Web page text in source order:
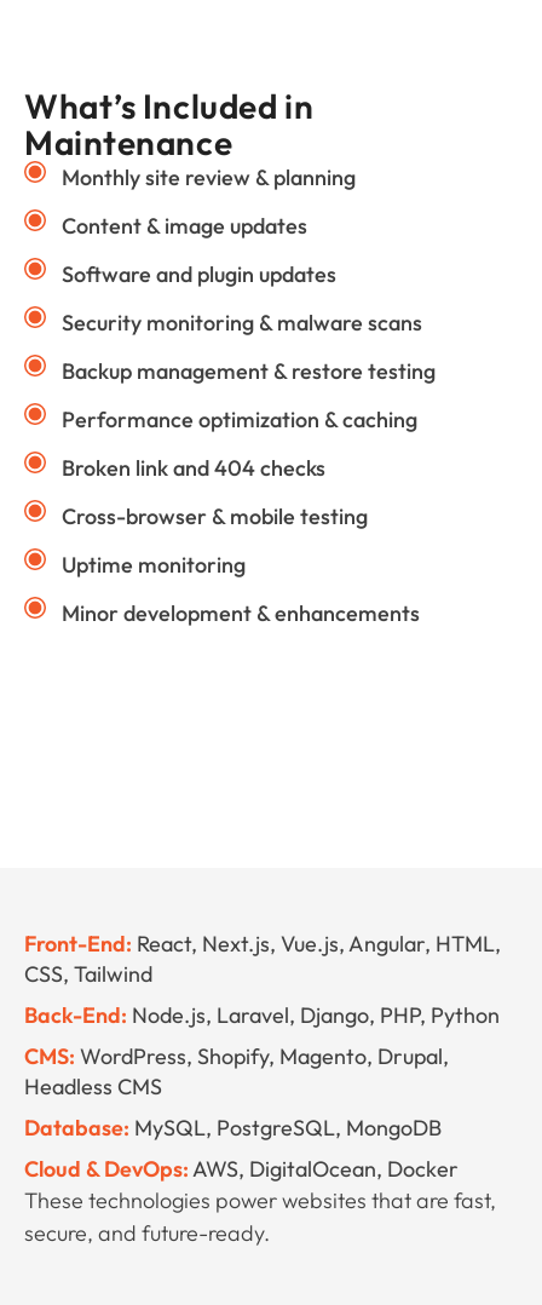
What’s Included in
Maintenance
Monthly site review & planning
Content & image updates
Software and plugin updates
Security monitoring & malware scans
Backup management & restore testing
Performance optimization & caching
Broken link and 404 checks
Cross-browser & mobile testing
Uptime monitoring
Minor development & enhancements
Front-End: React, Next.js, Vue.js, Angular, HTML,
CSS, Tailwind
Back-End: Node.js, Laravel, Django, PHP, Python
CMS: WordPress, Shopify, Magento, Drupal,
Headless CMS
Database: MySQL, PostgreSQL, MongoDB
Cloud & DevOps:AWS, DigitalOcean, Docker
These technologies power websites that are fast,
secure, and future-ready.